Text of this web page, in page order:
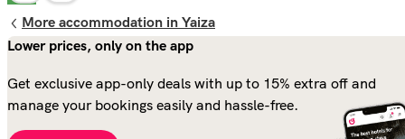
More accommodation in Yaiza
Lower prices, only on the app
Get exclusive app-only deals with up to 15% extra off and
manage your bookings easily and hassle-free.